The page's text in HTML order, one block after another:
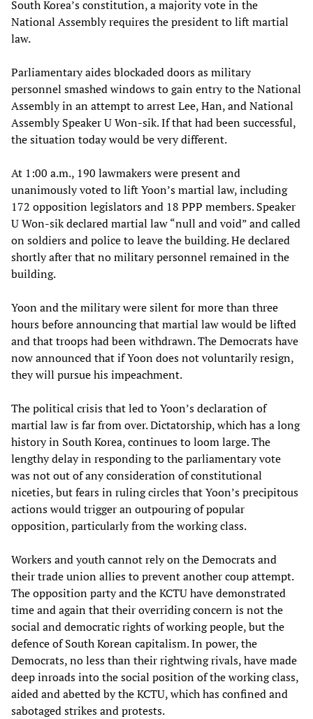
South Korea’s constitution, a majority vote in the
National Assembly requires the president to lift martial
law.
Parliamentary aides blockaded doors as military
personnel smashed windows to gain entry to the National
Assembly in an attempt to arrest Lee, Han, and National
Assembly Speaker U Won-sik. If that had been successful,
the situation today would be very different.
At 1:00 a.m., 190 lawmakers were present and
unanimously voted to lift Yoon’s martial law, including
172 opposition legislators and 18 PPP members. Speaker
U Won-sik declared martial law “null and void” and called
on soldiers and police to leave the building. He declared
shortly after that no military personnel remained in the
building.
Yoon and the military were silent for more than three
hours before announcing that martial law would be lifted
and that troops had been withdrawn. The Democrats have
now announced that if Yoon does not voluntarily resign,
they will pursue his impeachment.
The political crisis that led to Yoon’s declaration of
martial law is far from over. Dictatorship, which has a long
history in South Korea, continues to loom large. The
lengthy delay in responding to the parliamentary vote
was not out of any consideration of constitutional
niceties, but fears in ruling circles that Yoon’s precipitous
actions would trigger an outpouring of popular
opposition, particularly from the working class.
Workers and youth cannot rely on the Democrats and
their trade union allies to prevent another coup attempt.
The opposition party and the KCTU have demonstrated
time and again that their overriding concern is not the
social and democratic rights of working people, but the
defence of South Korean capitalism. In power, the
Democrats, no less than their rightwing rivals, have made
deep inroads into the social position of the working class,
aided and abetted by the KCTU, which has confined and
sabotaged strikes and protests.